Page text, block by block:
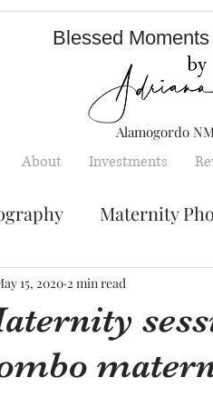
Blessed
Alamogordo
About Investments
Maternity
Senior Photography
Children
15, 2020 2 min read